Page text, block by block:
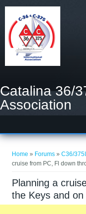
Catalina 36/
Association
Home » Forums »C36/
cruise from PC, Fl down
Planning a
the Keys and